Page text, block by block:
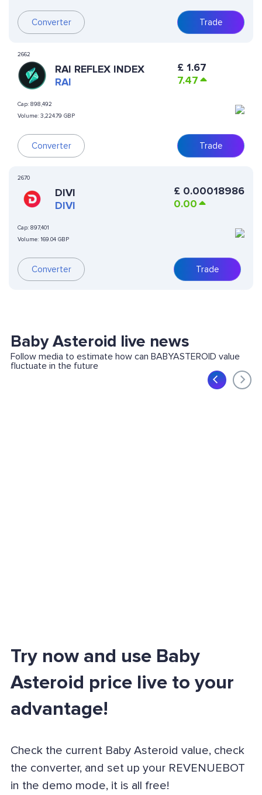
Converter Trade
2662
RAI REFLEX INDEX
RAI
Cap: 898,492
Volume: 3,224.79 GBP
Converter
£ 1.67
7.47
Trade
2670
DIVI
DIVI
Cap: 897,401
Volume: 169.04 GBP
Converter
£ 0.00018986
0.00
Trade
Baby Asteroid live news
Follow media to estimate how can BABYASTEROID value
fluctuate in the future
Try now and use Baby
Asteroid price live to your
advantage!
Check the current Baby Asteroid value, check
the converter, and set up your REVENUEBOT
in the demo mode, it is all free!